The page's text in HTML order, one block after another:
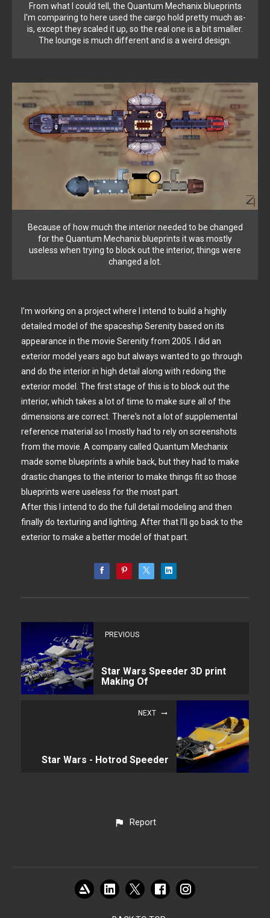
From what I could tell, the Quantum Mechanix blueprints
I'm comparing to here used the cargo hold pretty much as-
is, except they scaled it up, so the real one is a bit smaller.
The lounge is much different and is a weird design.
Because of how much the interior needed to be changed
for the Quantum Mechanix blueprints it was mostly
useless when trying to block out the interior, things were
changed a lot.
I'm working on a project where I intend to build a highly
detailed model of the spaceship Serenity based on its
appearance in the movie Serenity from 2005. I did an
exterior model years ago but always wanted to go through
and do the interior in high detail along with redoing the
exterior model. The first stage of this is to block out the
interior, which takes a lot of time to make sure all of the
dimensions are correct. There's not a lot of supplemental
reference material so I mostly had to rely on screenshots
from the movie. A company called Quantum Mechanix
made some blueprints a while back, but they had to make
drastic changes to the interior to make things fit so those
blueprints were useless for the most part.
After this I intend to do the full detail modeling and then
finally do texturing and lighting. After that I'll go back to the
exterior to make a better model of that part.
PREVIOUS
Star Wars Speeder 3D print
Making Of
NEXT
Star Wars - Hotrod Speeder
Report